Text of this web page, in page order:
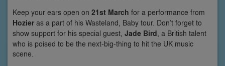
Keep your ears open on 21st March for a performance from
Hozier as a part of his Wasteland, Baby tour. Don’t forget to
show support for his special guest, Jade Bird, a British talent
who is poised to be the next-big-thing to hit the UK music
scene.